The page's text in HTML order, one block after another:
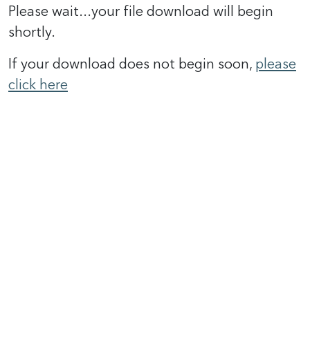
Please wait...your file download will begin
shortly.
If your download does not begin soon, please
click here